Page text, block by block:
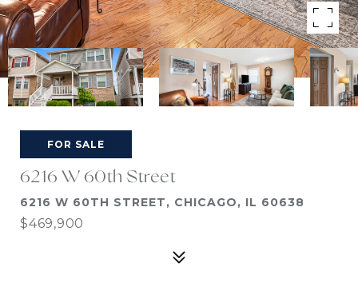
FOR SALE
6216 W 60th Street
6216 W 60TH STREET, CHICAGO, IL 60638
$469,900